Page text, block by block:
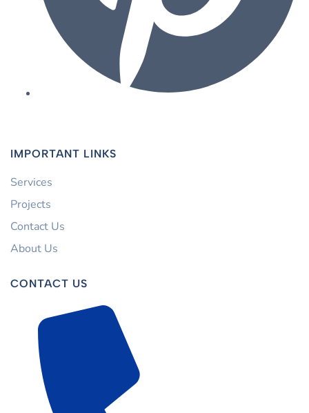
IMPORTANT LINKS
Services
Projects
Contact Us
About Us
CONTACT US